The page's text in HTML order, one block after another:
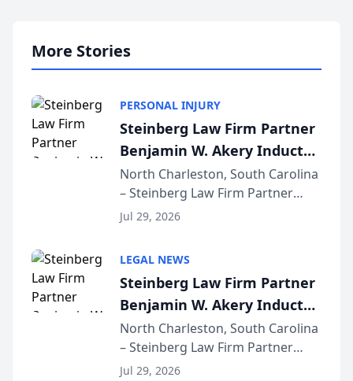
More Stories
PERSONAL INJURY
Steinberg Law Firm Partner
Benjamin W. Akery Inducted
Into Multi-Million Dollar &
Million Dollar Advocates
Forum
North Charleston, South Carolina
– Steinberg Law Firm Partner
Benjamin W. Akery has been
Dollar Advocates Forum, a
national organization tha...
Jul 29, 2026
LEGAL NEWS
Steinberg Law Firm Partner
Benjamin W. Akery Inducted
Into Multi-Million Dollar &
Million Dollar Advocates
Forum
North Charleston, South Carolina
– Steinberg Law Firm Partner
Benjamin W. Akery has been
Jul 29, 2026